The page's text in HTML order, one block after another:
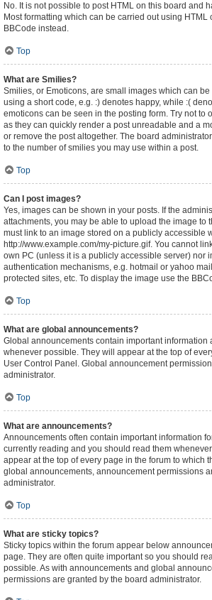
No. It is not possible to post HTML on this board and
Most formatting which can be carried out using HTML
BBCode instead.
Top
What are Smilies?
Smilies, or Emoticons, are small images which can
using a short code, e.g. :) denotes happy, while :(
emoticons can be seen in the posting form. Try not to
as they can quickly render a post unreadable and a
or remove the post altogether. The board
to the number of smilies you may use within a post.
Top
Can I post images?
Yes, images can be shown in your posts. If the
attachments, you may be able to upload the image to
must link to an image stored on a publicly accessible
http://www.example.com/my-picture.gif. You cannot
own PC (unless it is a publicly accessible server) nor
authentication mechanisms, e.g. hotmail or yahoo
protected sites, etc. To display the image use the
Top
What are global announcements?
Global announcements contain important information
whenever possible. They will appear at the top of
User Control Panel. Global announcement
administrator.
Top
What are announcements?
Announcements often contain important information
currently reading and you should read them
appear at the top of every page in the forum to which
global announcements, announcement permissions
administrator.
Top
What are sticky topics?
Sticky topics within the forum appear below
page. They are often quite important so you should
possible. As with announcements and global
permissions are granted by the board administrator.